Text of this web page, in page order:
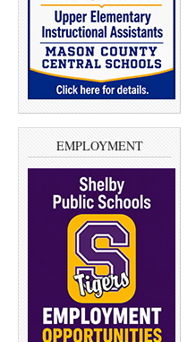
EMPLOYMENT